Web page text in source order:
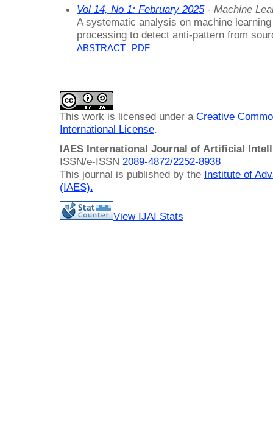
Vol 14, No 1: February 2025- Machine
A systematic analysis on machine
processing to detect anti-pattern from
ABSTRACT PDF
This work is licensed under a Creative
International License.
IAES International Journal of Artificial
ISSN/e-ISSN 2089-4872/2252-8938
This journal is published by the Institute of
(IAES).
View IJAI Stats